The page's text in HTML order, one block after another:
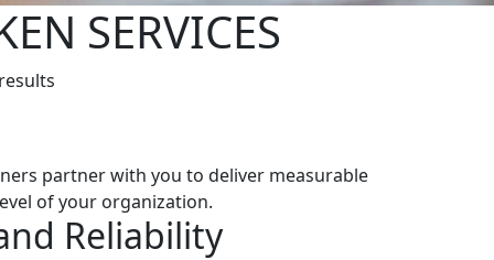
SERVICES
partner with you to deliver measurable
of your organization.
Reliability